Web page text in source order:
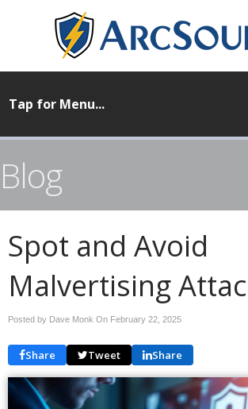
Blog
Spot and Avoid
Malvertising
Posted by Dave Monk On February 22, 2025
Share Tweet Share